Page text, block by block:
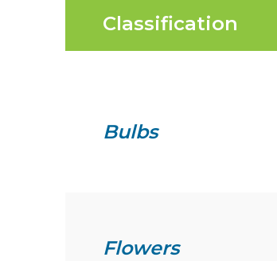
Classification
Bulbs
Flowers